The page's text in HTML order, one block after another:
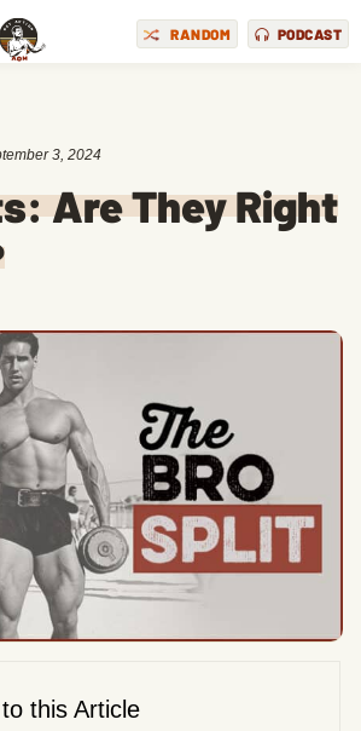
RANDOM PODCAST
3, 2024
Are They Right